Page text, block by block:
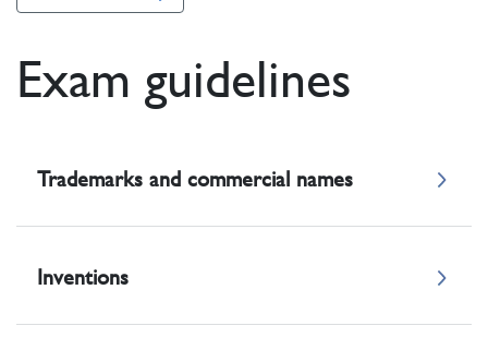
Exam guidelines
Trademarks and commercial names
Inventions